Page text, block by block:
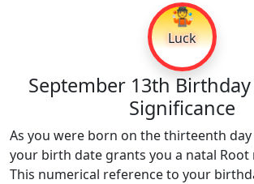
🤹
Luck
September 13th
Significance
As you were born on the thirteenth
your birth date grants you a natal Root
This numerical reference to your